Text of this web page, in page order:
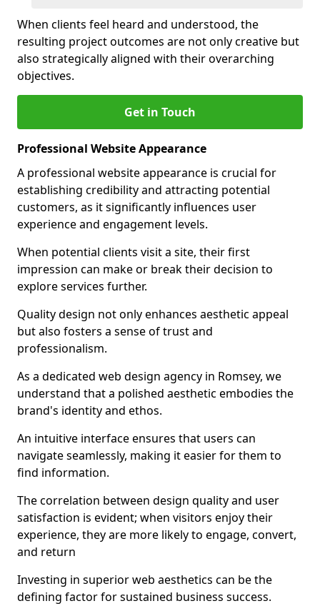
When clients feel heard and understood, the
resulting project outcomes are not only creative but
also strategically aligned with their overarching
objectives.
Get in Touch
Professional Website Appearance
A professional website appearance is crucial for
establishing credibility and attracting potential
customers, as it significantly influences user
experience and engagement levels.
When potential clients visit a site, their first
impression can make or break their decision to
explore services further.
Quality design not only enhances aesthetic appeal
but also fosters a sense of trust and
professionalism.
As a dedicated web design agency in Romsey, we
understand that a polished aesthetic embodies the
brand's identity and ethos.
An intuitive interface ensures that users can
navigate seamlessly, making it easier for them to
find information.
The correlation between design quality and user
satisfaction is evident; when visitors enjoy their
experience, they are more likely to engage, convert,
and return
Investing in superior web aesthetics can be the
defining factor for sustained business success.